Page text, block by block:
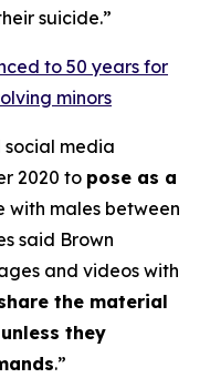
suicide.”
to 50 years for
minors
social media
2020 to pose as a
with males between
said Brown
and videos with
the material
they
.”